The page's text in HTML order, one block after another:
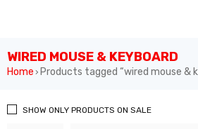
WIRED MOUSE & KEYBOARD
Home › Products tagged “wired mouse &
SHOW ONLY PRODUCTS ON SALE